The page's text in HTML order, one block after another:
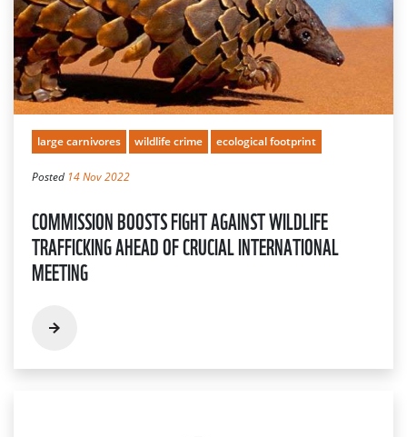
large carnivores wildlife crime ecological footprint
Posted 14 Nov 2022
COMMISSION BOOSTS FIGHT AGAINST WILDLIFE
TRAFFICKING AHEAD OF CRUCIAL INTERNATIONAL
MEETING